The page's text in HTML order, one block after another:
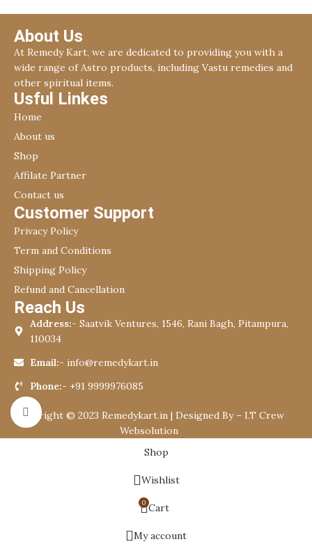
Click to enlarge
About Us
At Remedy Kart, we are dedicated to providing you with a
wide range of Astro products, including Vastu remedies and
other spiritual items.
Usful Linkes
Home
About us
Shop
Affilate Partner
Contact us
Customer Support
Privacy Policy
Term and Conditions
Shipping Policy
Refund and Cancellation
Reach Us
Address:- Saatvik Ventures, 1546, Rani Bagh, Pitampura,
110034
Email:- info@remedykart.in
Phone:- +91 9999976085
Copyright © 2023 Remedykart.in | Designed By – I.T Crew
Websolution
Shop
Wishlist
0 Cart
My account